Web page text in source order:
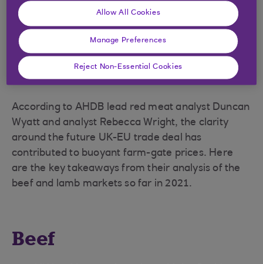
recent years due to Brexit and
Covid-19, the beef and lamb
sectors have cause for optimism.
According to AHDB lead red meat analyst Duncan
Wyatt and analyst Rebecca Wright, the clarity
around the future UK-EU trade deal has
contributed to buoyant farm-gate prices. Here
are the key takeaways from their analysis of the
beef and lamb markets so far in 2021.
Beef
Allow All Cookies
Manage Preferences
Reject Non-Essential Cookies